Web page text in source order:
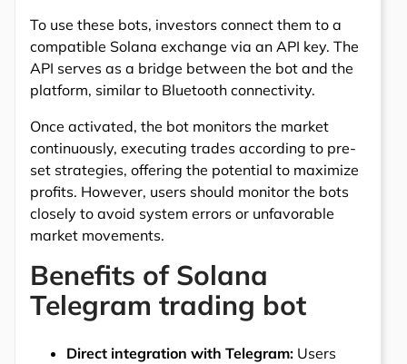
To use these bots, investors connect them to a
compatible Solana exchange via an API key. The
API serves as a bridge between the bot and the
platform, similar to Bluetooth connectivity.
Once activated, the bot monitors the market
continuously, executing trades according to pre-
set strategies, offering the potential to maximize
profits. However, users should monitor the bots
closely to avoid system errors or unfavorable
market movements.
Benefits of Solana
Telegram trading bot
Direct integration with Telegram: Users